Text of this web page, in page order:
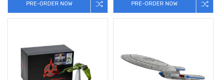
PRE-ORDER NOW PRE-ORDER NOW